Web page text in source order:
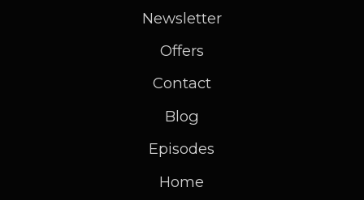
Newsletter
Offers
Contact
Blog
Episodes
Home